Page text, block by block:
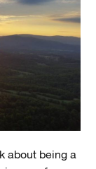
about being a